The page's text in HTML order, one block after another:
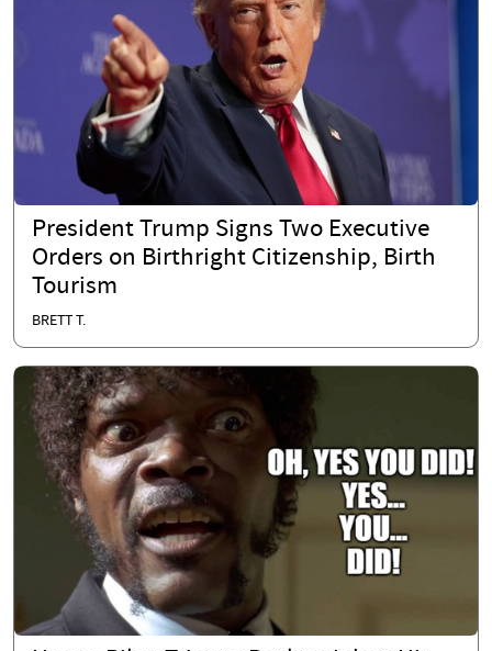
President Trump Signs Two Executive
Orders on Birthright Citizenship, Birth
Tourism
BRETT T.